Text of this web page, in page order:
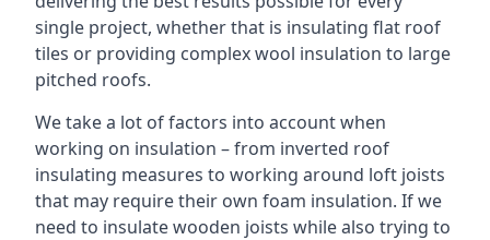
single project, whether that is insulating flat roof
tiles or providing complex wool insulation to large
pitched roofs.
We take a lot of factors into account when
working on insulation – from inverted roof
insulating measures to working around loft joists
that may require their own foam insulation. If we
need to insulate wooden joists while also trying to